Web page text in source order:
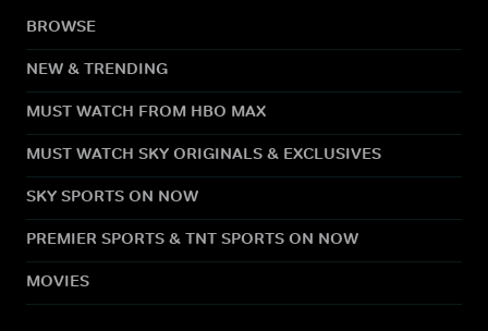
BROWSE
NEW & TRENDING
MUST WATCH FROM HBO MAX
MUST WATCH SKY ORIGINALS & EXCLUSIVES
SKY SPORTS ON NOW
PREMIER SPORTS & TNT SPORTS ON NOW
MOVIES